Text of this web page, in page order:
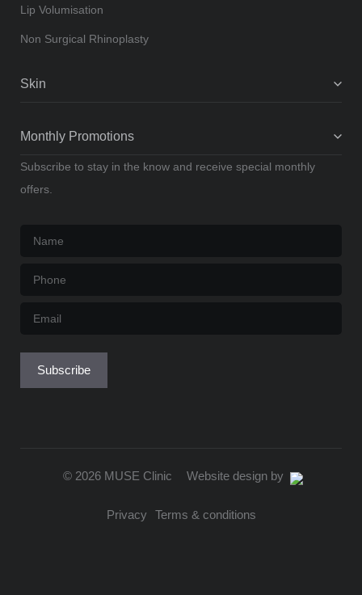
Lip Volumisation
Non Surgical Rhinoplasty
Skin
Monthly Promotions
Subscribe to stay in the know and receive special monthly
offers.
Name
Phone
Email *
Subscribe
© 2026 MUSE Clinic Website design by
Privacy Terms & conditions